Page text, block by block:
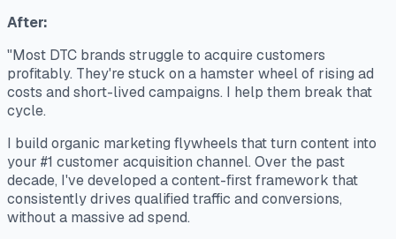
After:
"Most DTC brands struggle to acquire customers
profitably. They're stuck on a hamster wheel of rising ad
costs and short-lived campaigns. I help them break that
cycle.
I build organic marketing flywheels that turn content into
your #1 customer acquisition channel. Over the past
decade, I've developed a content-first framework that
consistently drives qualified traffic and conversions,
without a massive ad spend.